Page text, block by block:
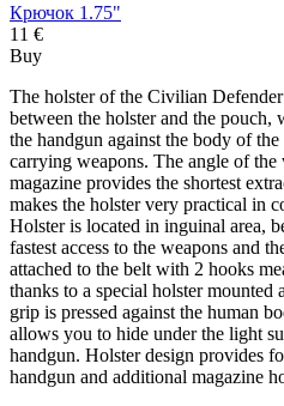
Крючок 1.75"
11 €
Buy
The holster of the Civilian
between the holster and the
the handgun against the body of
carrying weapons. The angle of
magazine provides the shortest
makes the holster very practical in
Holster is located in inguinal area,
fastest access to the weapons and
attached to the belt with 2 hooks
thanks to a special holster
grip is pressed against the human
allows you to hide under the light
handgun. Holster design provides
handgun and additional magazine